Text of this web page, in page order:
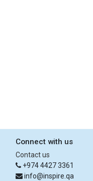
Connect with us
Contact us
+974 4427 3361
info@inspire.qa